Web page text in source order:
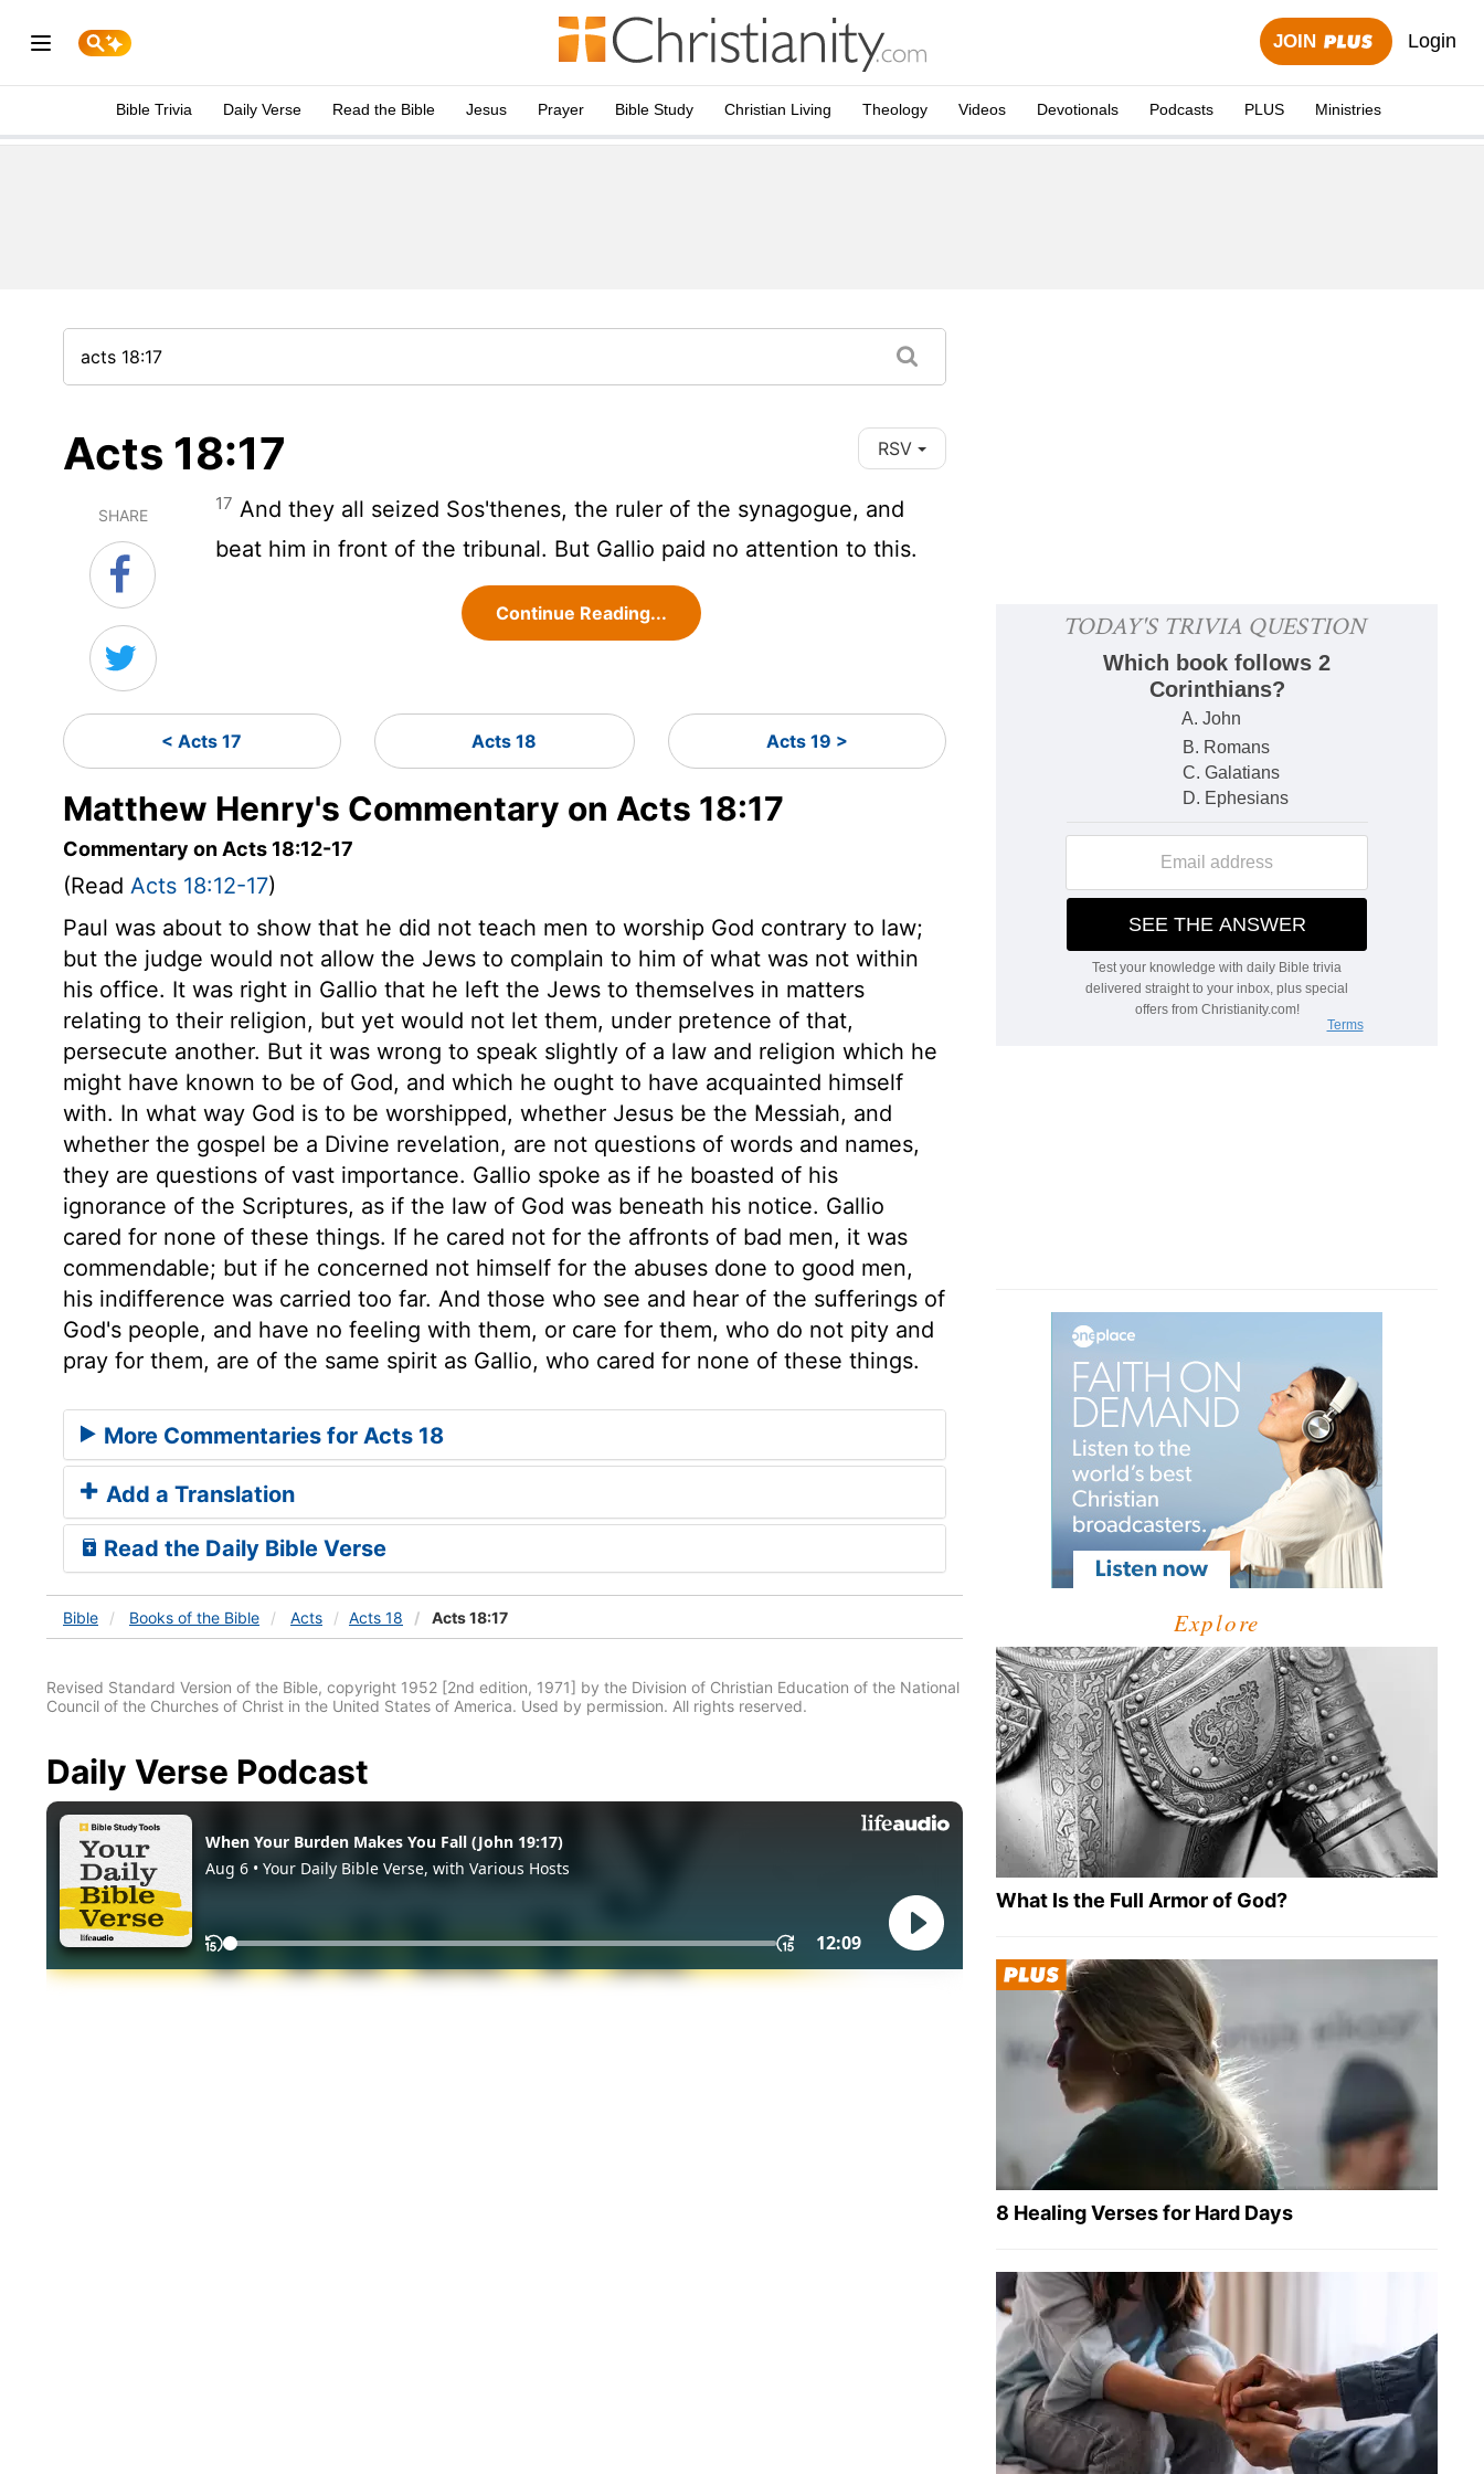
JOIN Login
Bible Trivia Daily Verse Read the Bible Jesus Prayer Bible Study Christian Living Theology Videos Devotionals Podcasts PLUS Ministries
Acts 18:17 RSV
SHARE
17 And they all seized Sos'thenes, the ruler of the synagogue, and
beat him in front of the tribunal. But Gallio paid no attention to this.
Continue Reading...
< Acts 17 Acts 18 Acts 19 >
Matthew Henry's Commentary on Acts 18:17
Commentary on Acts 18:12-17
(Read Acts 18:12-17)
Paul was about to show that he did not teach men to worship God contrary to law;
but the judge would not allow the Jews to complain to him of what was not within
his office. It was right in Gallio that he left the Jews to themselves in matters
relating to their religion, but yet would not let them, under pretence of that,
persecute another. But it was wrong to speak slightly of a law and religion which he
might have known to be of God, and which he ought to have acquainted himself
with. In what way God is to be worshipped, whether Jesus be the Messiah, and
whether the gospel be a Divine revelation, are not questions of words and names,
they are questions of vast importance. Gallio spoke as if he boasted of his
ignorance of the Scriptures, as if the law of God was beneath his notice. Gallio
cared for none of these things. If he cared not for the affronts of bad men, it was
commendable; but if he concerned not himself for the abuses done to good men,
his indifference was carried too far. And those who see and hear of the sufferings of
God's people, and have no feeling with them, or care for them, who do not pity and
pray for them, are of the same spirit as Gallio, who cared for none of these things.
More Commentaries for Acts 18
Add a Translation
Read the Daily Bible Verse
Bible Books of the Bible Acts Acts 18 Acts 18:17
Revised Standard Version of the Bible, copyright 1952 [2nd edition, 1971] by the Division of Christian Education of the National
Council of the Churches of Christ in the United States of America. Used by permission. All rights reserved.
Daily Verse Podcast
Explore
What Is the Full Armor of God?
8 Healing Verses for Hard Days